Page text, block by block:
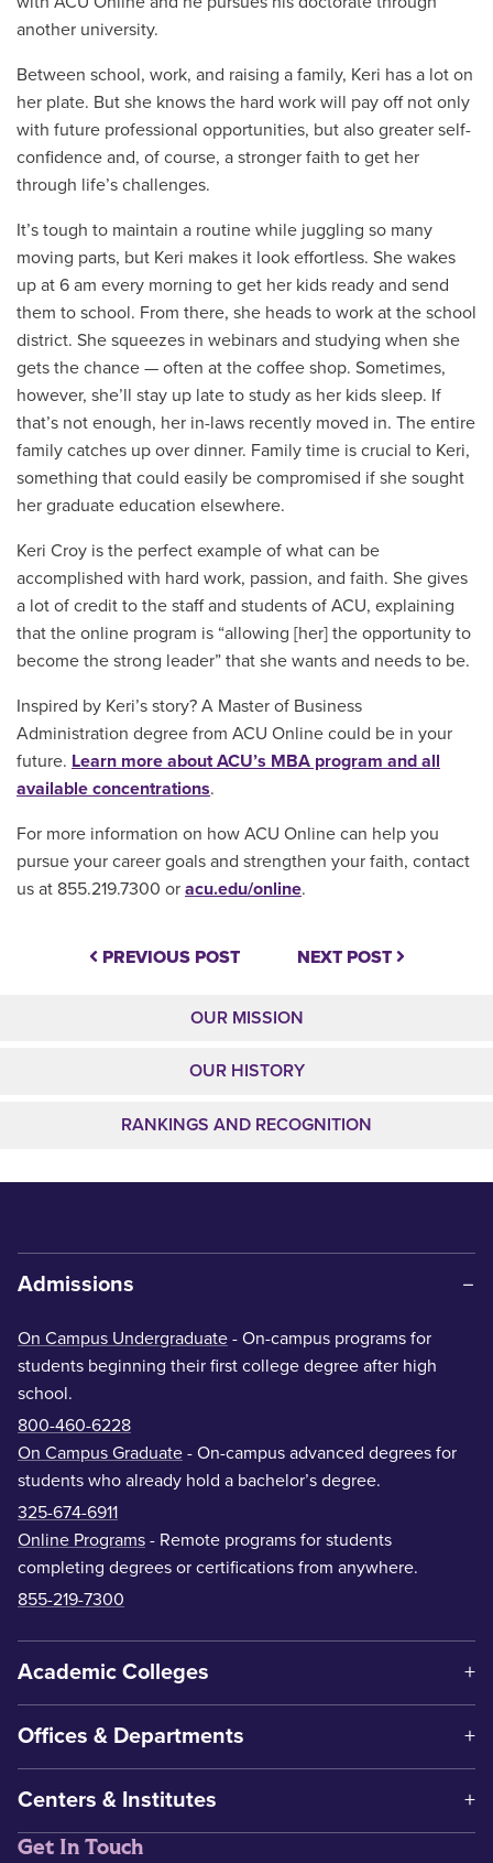
another university.
Between school, work, and raising a family, Keri has a lot on
her plate. But she knows the hard work will pay off not only
with future professional opportunities, but also greater self-
confidence and, of course, a stronger faith to get her
through life’s challenges.
It’s tough to maintain a routine while juggling so many
moving parts, but Keri makes it look effortless. She wakes
up at 6 am every morning to get her kids ready and send
them to school. From there, she heads to work at the school
district. She squeezes in webinars and studying when she
gets the chance — often at the coffee shop. Sometimes,
however, she’ll stay up late to study as her kids sleep. If
that’s not enough, her in-laws recently moved in. The entire
family catches up over dinner. Family time is crucial to Keri,
something that could easily be compromised if she sought
her graduate education elsewhere.
Keri Croy is the perfect example of what can be
accomplished with hard work, passion, and faith. She gives
a lot of credit to the staff and students of ACU, explaining
that the online program is “allowing [her] the opportunity to
become the strong leader” that she wants and needs to be.
Inspired by Keri’s story? A Master of Business
Administration degree from ACU Online could be in your
future. Learn more about ACU’s MBA program and all
available concentrations.
For more information on how ACU Online can help you
pursue your career goals and strengthen your faith, contact
us at 855.219.7300 or acu.edu/online.
PREVIOUS POST NEXT POST
OUR MISSION
OUR HISTORY
RANKINGS AND RECOGNITION
Admissions
On Campus Undergraduate - On-campus programs for
students beginning their first college degree after high
school.
800-460-6228
On Campus Graduate - On-campus advanced degrees for
students who already hold a bachelor’s degree.
325-674-6911
Online Programs - Remote programs for students
completing degrees or certifications from anywhere.
855-219-7300
Academic Colleges
Offices & Departments
Centers & Institutes
Get In Touch